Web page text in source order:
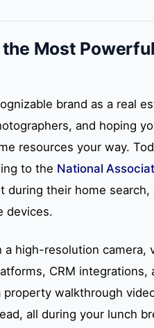
Most
brand as a real
and hoping
resources your way.
to the National
during their home
devices.
high-resolution camera,
CRM integrations,
property walkthrough
all during your lunch